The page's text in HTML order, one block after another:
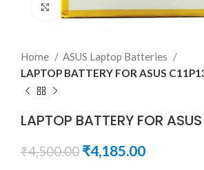
Click to enlarge
Home
ASUS Laptop Batteries
LAPTOP BATTERY FOR ASUS
LAPTOP BATTERY FOR ASUS
₹4,500.00 ₹4,185.00